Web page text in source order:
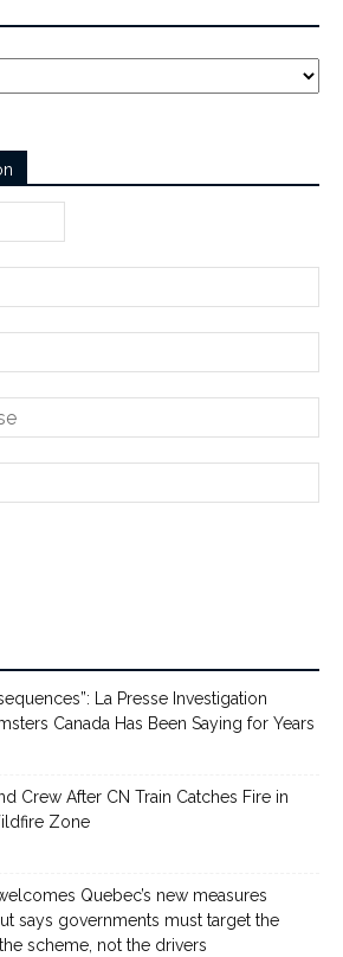
La Presse Investigation
Canada Has Been Saying for Years
Crew After CN Train Catches Fire in
Zone
Quebec’s new measures
says governments must target the
scheme, not the drivers